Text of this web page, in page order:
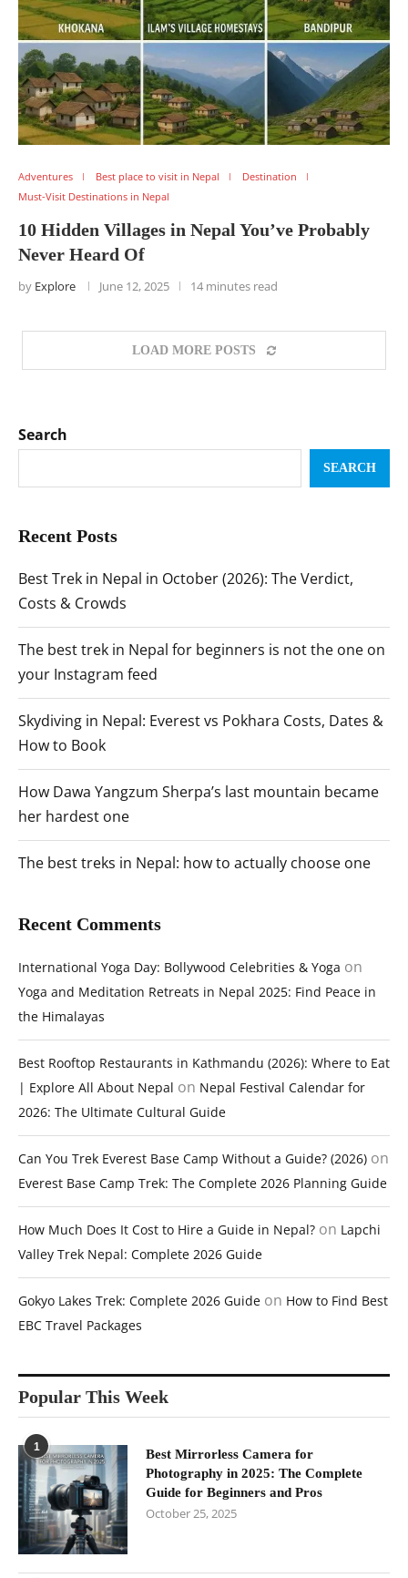
Adventures Best place to visit in Nepal
Destination
Must-Visit Destinations in Nepal
10 Hidden Villages in Nepal You’ve Probably
Never Heard Of
by Explore June 12, 2025 14 minutes read
LOAD MORE POSTS
Search
SEARCH
Recent Posts
Best Trek in Nepal in October (2026): The Verdict,
Costs & Crowds
The best trek in Nepal for beginners is not the one on
your Instagram feed
Skydiving in Nepal: Everest vs Pokhara Costs, Dates &
How to Book
How Dawa Yangzum Sherpa’s last mountain became
her hardest one
The best treks in Nepal: how to actually choose one
Recent Comments
International Yoga Day: Bollywood Celebrities & Yoga on
Yoga and Meditation Retreats in Nepal 2025: Find Peace in
the Himalayas
Best Rooftop Restaurants in Kathmandu (2026): Where to Eat
| Explore All About Nepal on Nepal Festival Calendar for
2026: The Ultimate Cultural Guide
Can You Trek Everest Base Camp Without a Guide? (2026) on
Everest Base Camp Trek: The Complete 2026 Planning Guide
How Much Does It Cost to Hire a Guide in Nepal? on Lapchi
Valley Trek Nepal: Complete 2026 Guide
Gokyo Lakes Trek: Complete 2026 Guide on How to Find Best
EBC Travel Packages
Popular This Week
1
Best Mirrorless Camera for
Photography in 2025: The Complete
Guide for Beginners and Pros
October 25, 2025